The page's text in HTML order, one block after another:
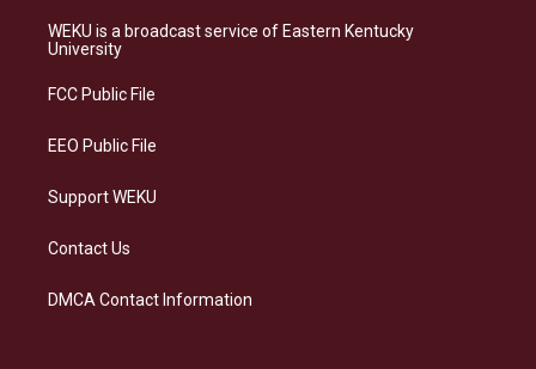
a
g
a
s
k
b
o
e
d
WEKU is a broadcast service of Eastern Kentucky
University
FCC Public File
EEO Public File
Support WEKU
Contact Us
DMCA Contact Information